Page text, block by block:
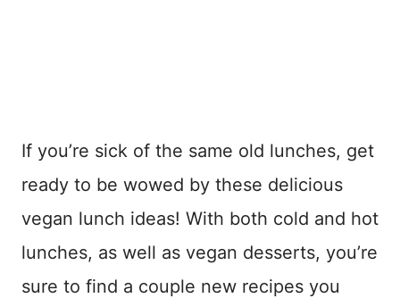
If you’re sick of the same old lunches, get
ready to be wowed by these delicious
vegan lunch ideas! With both cold and hot
lunches, as well as vegan desserts, you’re
sure to find a couple new recipes you